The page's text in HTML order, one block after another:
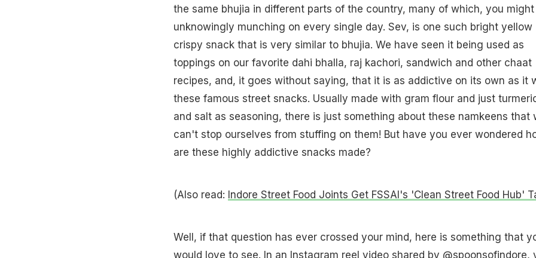
the same bhujia in different parts of the country, many of which, you might
unknowingly munching on every single day. Sev, is one such bright yellow
crispy snack that is very similar to bhujia. We have seen it being used as
toppings on our favorite dahi bhalla, raj kachori, sandwich and other chaat
recipes, and, it goes without saying, that it is as addictive on its own as it
these famous street snacks. Usually made with gram flour and just
and salt as seasoning, there is just something about these namkeens that
can't stop ourselves from stuffing on them! But have you ever wondered
are these highly addictive snacks made?
(Also read: Indore Street Food Joints Get FSSAI's 'Clean Street Food Hub'
Well, if that question has ever crossed your mind, here is something that
would love to see. In an Instagram reel video shared by @spoonsofindore,